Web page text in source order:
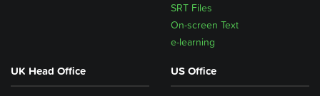
SRT Files
On-screen Text
e-learning
UK Head Office US Office